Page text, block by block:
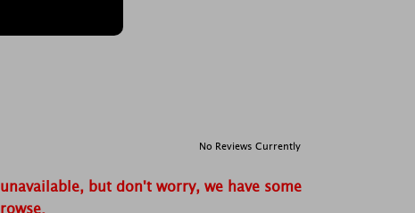
No Reviews Currently
but don't worry, we have some